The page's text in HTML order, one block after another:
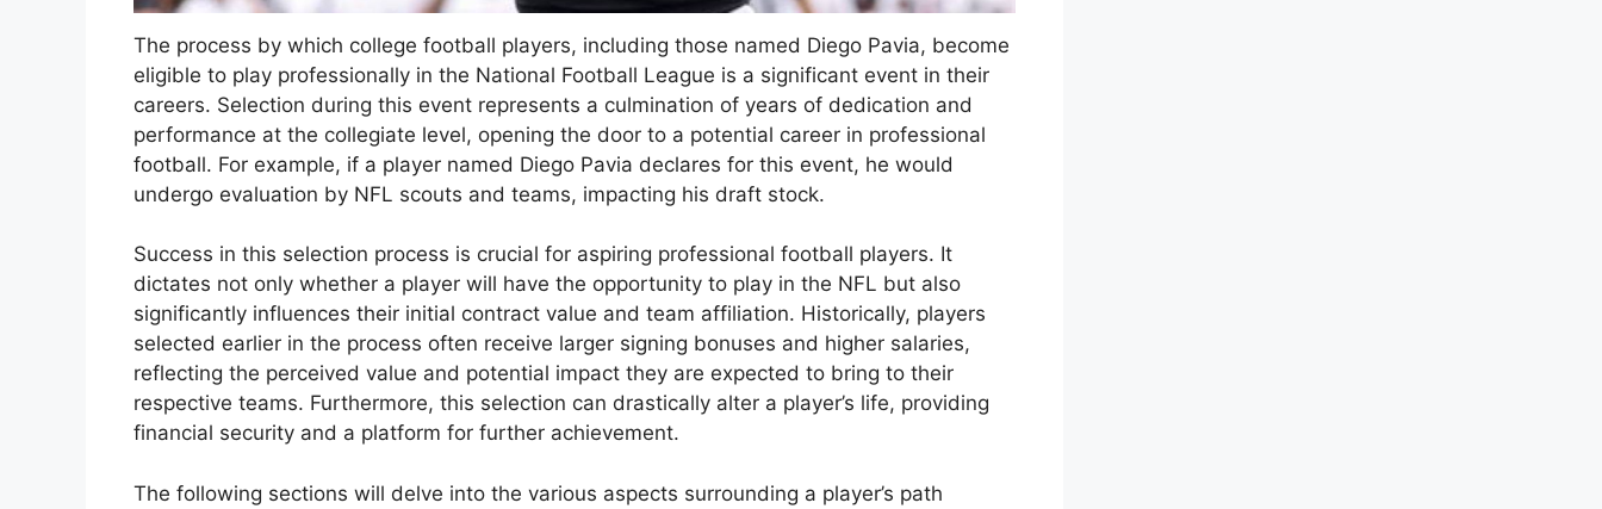
The process by which college football players, including those named Diego Pavia, become
eligible to play professionally in the National Football League is a significant event in their
careers. Selection during this event represents a culmination of years of dedication and
performance at the collegiate level, opening the door to a potential career in professional
football. For example, if a player named Diego Pavia declares for this event, he would
undergo evaluation by NFL scouts and teams, impacting his draft stock.
Success in this selection process is crucial for aspiring professional football players. It
dictates not only whether a player will have the opportunity to play in the NFL but also
significantly influences their initial contract value and team affiliation. Historically, players
selected earlier in the process often receive larger signing bonuses and higher salaries,
reflecting the perceived value and potential impact they are expected to bring to their
respective teams. Furthermore, this selection can drastically alter a player’s life, providing
financial security and a platform for further achievement.
The following sections will delve into the various aspects surrounding a player’s path